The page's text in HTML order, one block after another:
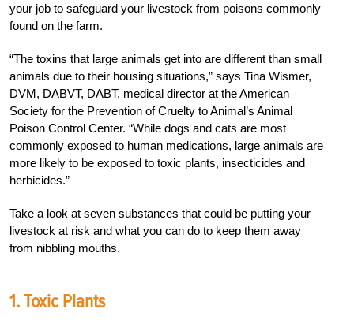
your job to safeguard your livestock from poisons commonly
found on the farm.
“The toxins that large animals get into are different than small
animals due to their housing situations,” says Tina Wismer,
DVM, DABVT, DABT, medical director at the American
Society for the Prevention of Cruelty to Animal’s Animal
Poison Control Center. “While dogs and cats are most
commonly exposed to human medications, large animals are
more likely to be exposed to toxic plants, insecticides and
herbicides.”
Take a look at seven substances that could be putting your
livestock at risk and what you can do to keep them away
from nibbling mouths.
1. Toxic Plants